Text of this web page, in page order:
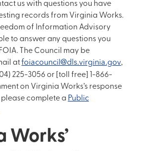
us with questions you have
records from Virginia Works.
of Information Advisory
to answer any questions you
The Council may be
atfoiacouncil@dls.virginia.gov,
225-3056 or [toll free] 1-866-
on Virginia Works’s response
please complete a Public
Works’